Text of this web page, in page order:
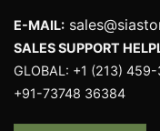
E-MAIL:
SALES SUPPORT
GLOBAL: +1 (213)
+91-73748 36384